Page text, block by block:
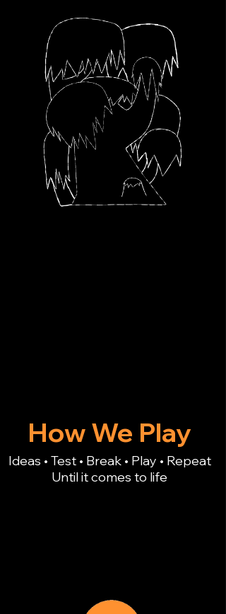
How We Play
Ideas • Test • Break • Play • Repeat
Until it comes to life